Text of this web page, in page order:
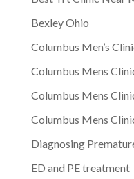
Bexley Ohio
Columbus Men’s
Columbus Mens
Columbus Mens
Columbus Mens
Diagnosing
ED and PE treatment